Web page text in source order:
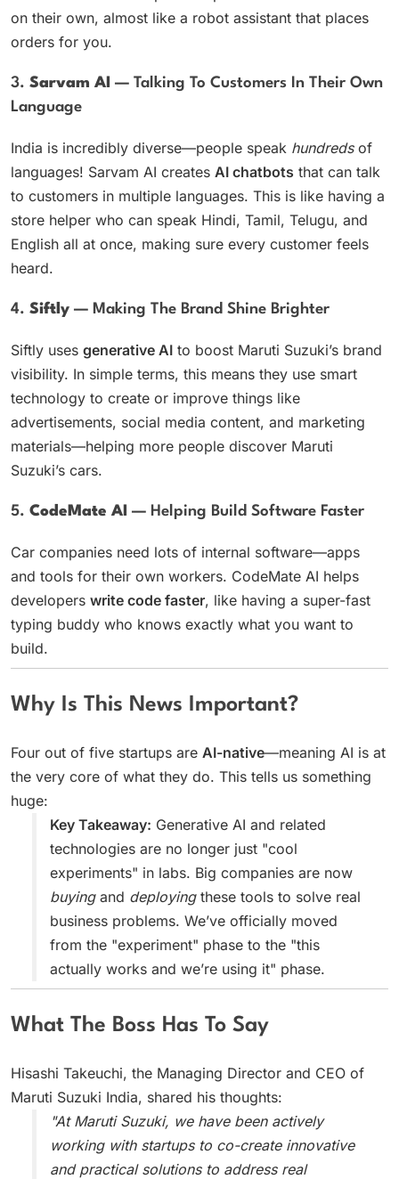
on their own, almost like a robot assistant that places
orders for you.
3. Sarvam AI — Talking To Customers In Their Own
Language
India is incredibly diverse—people speak hundredsof
languages! Sarvam AI creates AI chatbots that can talk
to customers in multiple languages. This is like having a
store helper who can speak Hindi, Tamil, Telugu, and
English all at once, making sure every customer feels
heard.
4. Siftly — Making The Brand Shine Brighter
Siftly uses generative AI to boost Maruti Suzuki’s brand
visibility. In simple terms, this means they use smart
technology to create or improve things like
advertisements, social media content, and marketing
materials—helping more people discover Maruti
Suzuki’s cars.
5. CodeMate AI — Helping Build Software Faster
Car companies need lots of internal software—apps
and tools for their own workers. CodeMate AI helps
developers write code faster, like having a super-fast
typing buddy who knows exactly what you want to
build.
Why Is This News Important?
Four out of five startups are AI-native—meaning AI is at
the very core of what they do. This tells us something
huge:
Key Takeaway: Generative AI and related
technologies are no longer just "cool
experiments" in labs. Big companies are now
buyingand deployingthese tools to solve real
business problems. We’ve officially moved
from the "experiment" phase to the "this
actually works and we’re using it" phase.
What The Boss Has To Say
Hisashi Takeuchi, the Managing Director and CEO of
Maruti Suzuki India, shared his thoughts:
"At Maruti Suzuki, we have been actively
working with startups to co-create innovative
and practical solutions to address real